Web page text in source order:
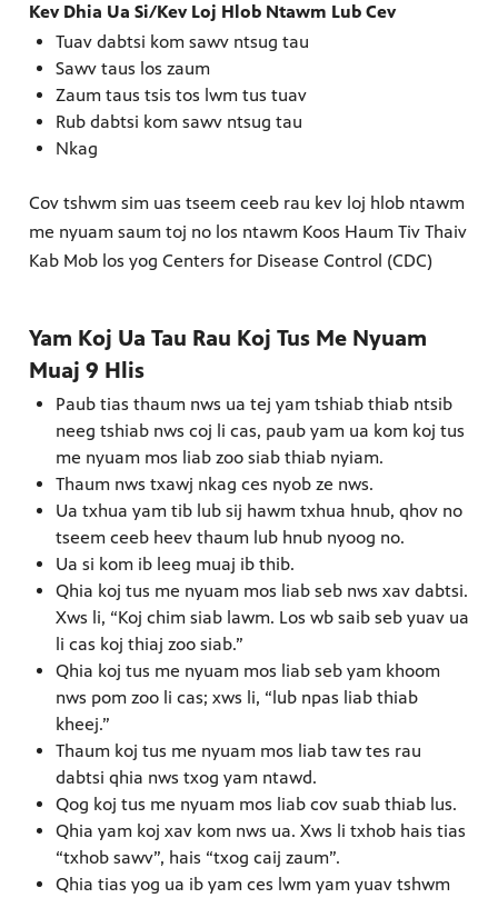
Kev Dhia Ua Si/Kev Loj Hlob Ntawm Lub Cev
Tuav dabtsi kom sawv ntsug tau
Sawv taus los zaum
Zaum taus tsis tos lwm tus tuav
Rub dabtsi kom sawv ntsug tau
Nkag
Cov tshwm sim uas tseem ceeb rau kev loj hlob ntawm
me nyuam saum toj no los ntawm Koos Haum Tiv Thaiv
Kab Mob los yog Centers for Disease Control (CDC)
Yam Koj Ua Tau Rau Koj Tus Me Nyuam
Muaj 9 Hlis
Paub tias thaum nws ua tej yam tshiab thiab ntsib
neeg tshiab nws coj li cas, paub yam ua kom koj tus
me nyuam mos liab zoo siab thiab nyiam.
Thaum nws txawj nkag ces nyob ze nws.
Ua txhua yam tib lub sij hawm txhua hnub, qhov no
tseem ceeb heev thaum lub hnub nyoog no.
Ua si kom ib leeg muaj ib thib.
Qhia koj tus me nyuam mos liab seb nws xav dabtsi.
Xws li, “Koj chim siab lawm. Los wb saib seb yuav ua
li cas koj thiaj zoo siab.”
Qhia koj tus me nyuam mos liab seb yam khoom
nws pom zoo li cas; xws li, “lub npas liab thiab
kheej.”
Thaum koj tus me nyuam mos liab taw tes rau
dabtsi qhia nws txog yam ntawd.
Qog koj tus me nyuam mos liab cov suab thiab lus.
Qhia yam koj xav kom nws ua. Xws li txhob hais tias
“txhob sawv”, hais “txog caij zaum”. 
Qhia tias yog ua ib yam ces lwm yam yuav tshwm